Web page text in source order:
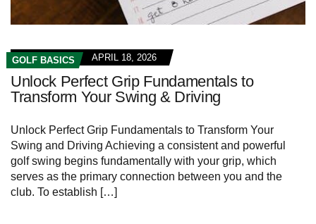
GOLF BASICS APRIL 18, 2026
Unlock Perfect Grip Fundamentals to
Transform Your Swing & Driving
Unlock Perfect Grip Fundamentals to Transform Your
Swing and Driving Achieving a consistent and powerful
golf swing begins fundamentally with your grip,‌ which
‌serves​ as the primary⁣ connection between ‌you and the
club. ‍To establish […]